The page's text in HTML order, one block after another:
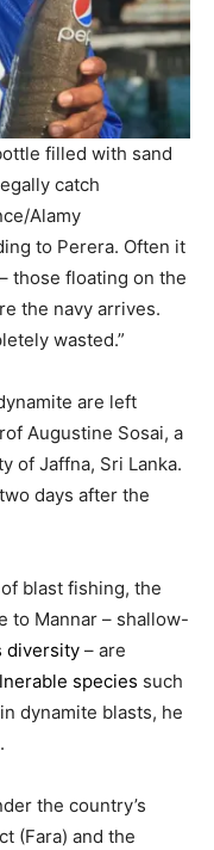
filled with sand
catch
Alamy
to Perera. Often it
those floating on the
the navy arrives.
wasted.”
are left
Augustine Sosai, a
of Jaffna, Sri Lanka.
days after the
blast fishing, the
to Mannar – shallow-
diversity – are
species such
dynamite blasts, he
the country’s
(Fara) and the